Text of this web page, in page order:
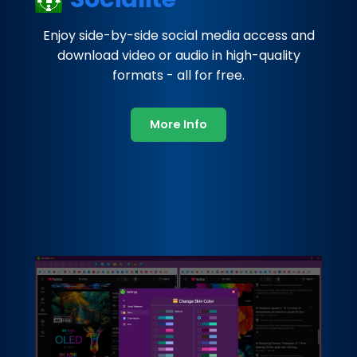
Enjoy side-by-side social media access and
download video or audio in high-quality
formats - all for free.
More Info